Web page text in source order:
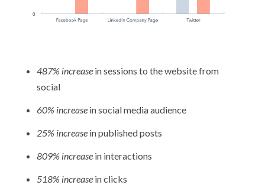
487% increase in sessions to the website from
social
60% increase in social media audience
25% increase in published posts
809% increase in interactions
518% increase in clicks